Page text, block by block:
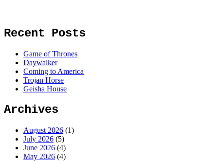
Recent Posts
Game of Thrones
Daywalker
Coming to America
Trojan Horse
Geisha House
Archives
August 2026 (1)
July 2026 (5)
June 2026 (4)
May 2026 (4)